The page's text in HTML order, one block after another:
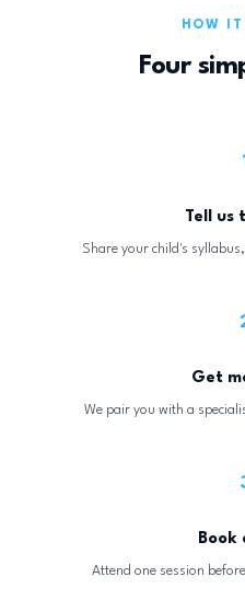
HOW IT
Four
1
Tell us
Share your child's
Get
We pair you with a
Book
Attend one session